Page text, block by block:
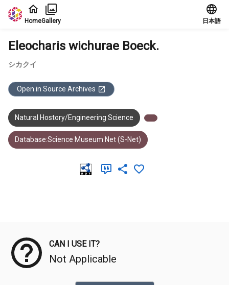
Jump to main content
HomeGallery 日本語
Eleocharis wichurae Boeck.
シカクイ
Open in Source Archives
Natural Hostory/Engineering Science
Database:Science Museum Net (S-Net)
CAN I USE IT?
Not Applicable